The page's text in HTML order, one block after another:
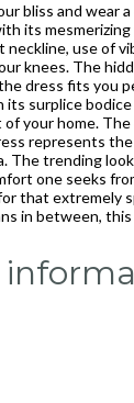
bliss and wear
its
use of
knees. The
dress fits you
surplice
your home. The
represents the
The trending
one seeks
that extremely
in between,